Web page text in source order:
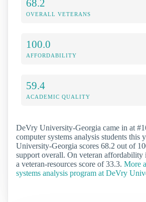
68.2
OVERALL VETERANS
100.0
AFFORDABILITY
59.4
ACADEMIC QUALITY
DeVry University-Georgia came in at
computer systems analysis students this
University-Georgia scores 68.2 out of
support overall. On veteran affordability
a veteran-resources score of 33.3. More
systems analysis program at DeVry